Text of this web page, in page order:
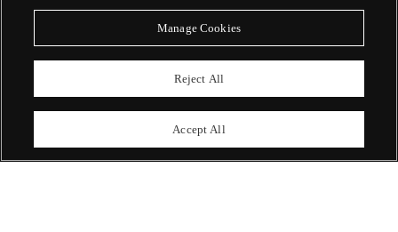
Manage Cookies
Reject All
Accept All